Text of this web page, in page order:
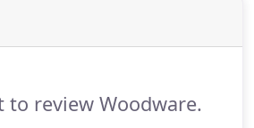
to review Woodware.